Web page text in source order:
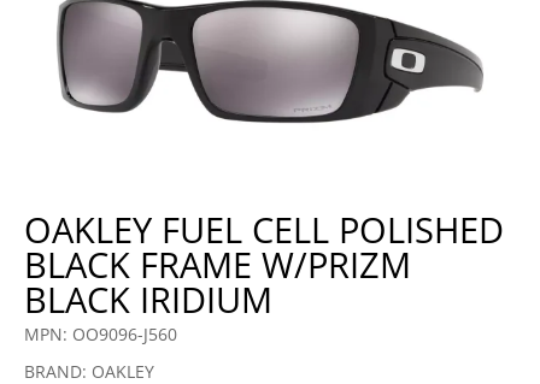
OAKLEY FUEL CELL POLISHED
BLACK FRAME W/PRIZM
BLACK IRIDIUM
MPN: OO9096-J560
BRAND: OAKLEY